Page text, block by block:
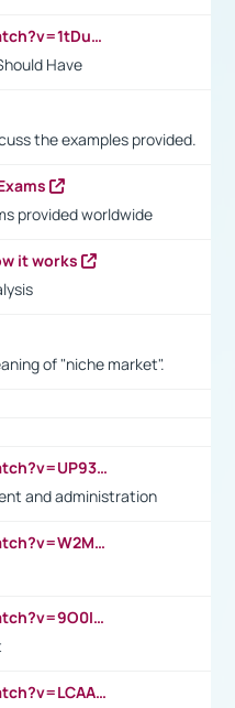
https://www.youtube.com/watch?v=1tDu47pfU5o
Have
the examples provided.
provided worldwide
it works
of "niche market".
https://www.youtube.com/watch?v=UP93L5YOvIk
and administration
https://www.youtube.com/watch?v=W2M102TFKnE
https://www.youtube.com/watch?v=9O0IpXFPg90
https://www.youtube.com/watch?v=LCAAivdxVTU